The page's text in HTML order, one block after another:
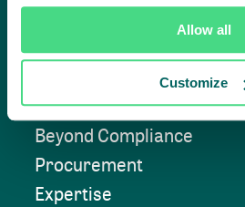
Allow all
Customize
Investment Solutions
Beyond Compliance
Procurement
Expertise